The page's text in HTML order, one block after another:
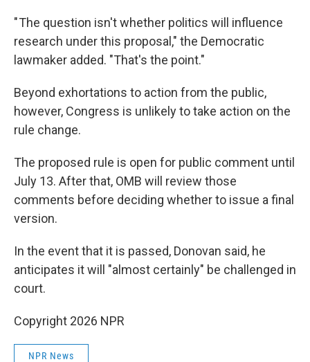
" The question isn't whether politics will influence
research under this proposal," the Democratic
lawmaker added. "That's the point."
Beyond exhortations to action from the public,
however, Congress is unlikely to take action on the
rule change.
The proposed rule is open for public comment until
July 13. After that, OMB will review those
comments before deciding whether to issue a final
version.
In the event that it is passed, Donovan said, he
anticipates it will "almost certainly" be challenged in
court.
Copyright 2026 NPR
NPR News